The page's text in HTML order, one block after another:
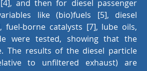
and then for diesel passenger
like (bio)fuels [5], diesel
fuel-borne catalysts [7], lube oils,
were tested, showing that the
The results of the diesel particle
to unfiltered exhaust) are